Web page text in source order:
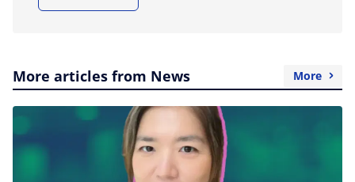
More articles from News More